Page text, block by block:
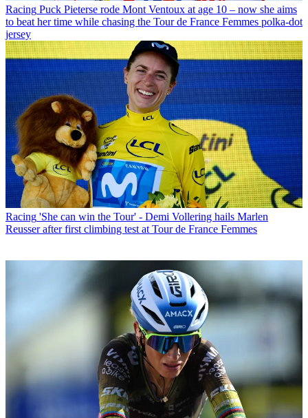
Racing Puck Pieterse rode Mont Ventoux at age 10 – now she aims
to beat her time while chasing the Tour de France Femmes polka-dot
jersey
Racing 'She can win the Tour' - Demi Vollering hails Marlen
Reusser after first climbing test at Tour de France Femmes